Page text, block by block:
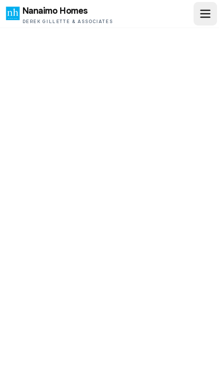
Nanaimo Homes
DEREK GILLETTE & ASSOCIATES